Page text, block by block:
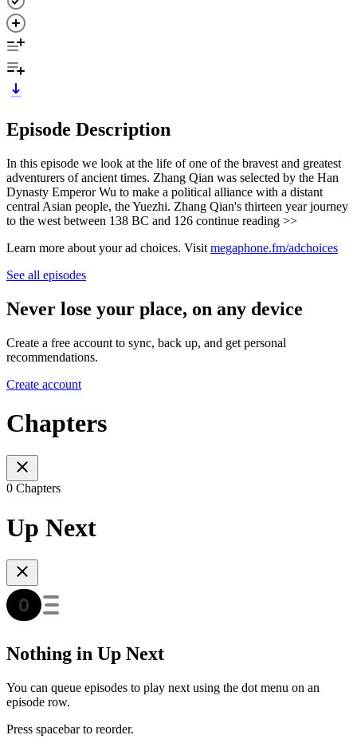
Episode Description
In this episode we look at the life of one of the bravest and greatest
adventurers of ancient times. Zhang Qian was selected by the Han
Dynasty Emperor Wu to make a political alliance with a distant
central Asian people, the Yuezhi. Zhang Qian's thirteen year journey
to the west between 138 BC and 126 continue reading >>
Learn more about your ad choices. Visit megaphone.fm/adchoices
See all episodes
Never lose your place, on any device
Create a free account to sync, back up, and get personal
recommendations.
Create account
Chapters
0 Chapters
Up Next
Nothing in Up Next
You can queue episodes to play next using the dot menu on an
episode row.
Press spacebar to reorder.